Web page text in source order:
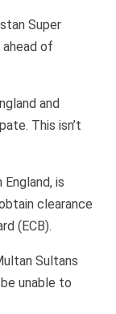
Super
ahead of
and
This isn’t
is
clearance
(ECB).
Sultans
unable to